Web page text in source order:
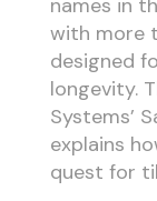
names in
with more
designed
longevity.
Systems’
explains
quest for